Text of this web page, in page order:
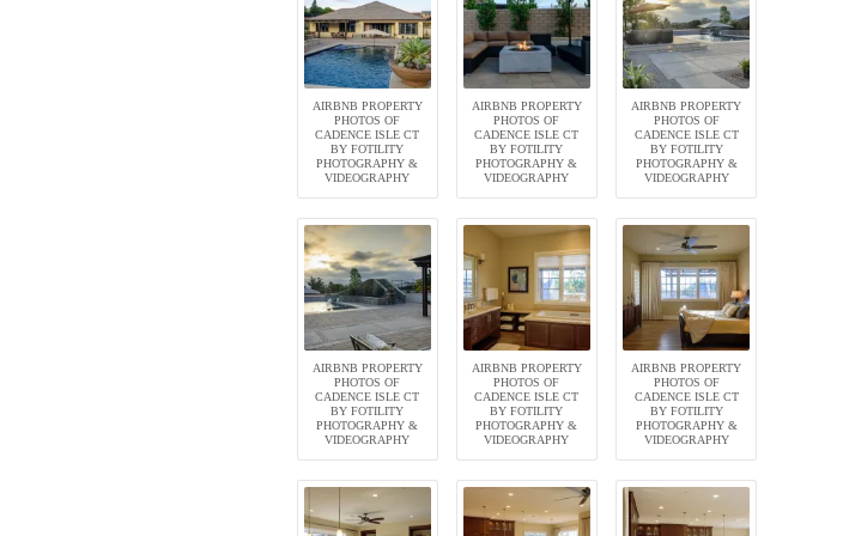
AIRBNB PROPERTY
PHOTOS OF
CADENCE ISLE CT
BY FOTILITY
PHOTOGRAPHY &
VIDEOGRAPHY
AIRBNB PROPERTY
PHOTOS OF
CADENCE ISLE CT
BY FOTILITY
PHOTOGRAPHY &
VIDEOGRAPHY
AIRBNB PROPERTY
PHOTOS OF
CADENCE ISLE CT
BY FOTILITY
PHOTOGRAPHY &
VIDEOGRAPHY
AIRBNB PROPERTY
PHOTOS OF
CADENCE ISLE CT
BY FOTILITY
PHOTOGRAPHY &
VIDEOGRAPHY
AIRBNB PROPERTY
PHOTOS OF
CADENCE ISLE CT
BY FOTILITY
PHOTOGRAPHY &
VIDEOGRAPHY
AIRBNB PROPERTY
PHOTOS OF
CADENCE ISLE CT
BY FOTILITY
PHOTOGRAPHY &
VIDEOGRAPHY